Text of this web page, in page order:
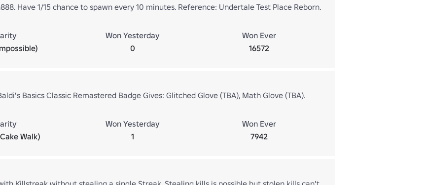
Have 1/15 chance to spawn every 10 minutes. Reference: Undertale Test Place Reborn.
Won Yesterday
0
Won Ever
16572
Basics Classic Remastered Badge Gives: Glitched Glove (TBA), Math Glove (TBA).
Walk)
Won Yesterday
1
Won Ever
7942